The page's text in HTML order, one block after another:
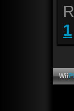
1
Wii